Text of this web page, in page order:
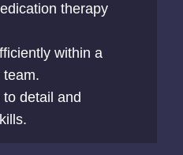
therapy
within a
team.
detail and